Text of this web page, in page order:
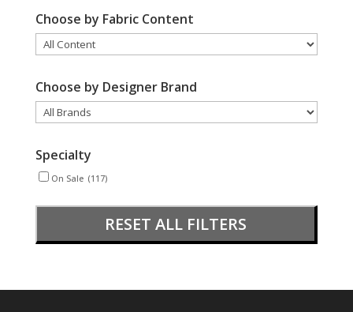
Choose by Fabric Content
Choose by Designer Brand
Specialty
On Sale (117)
RESET ALL FILTERS